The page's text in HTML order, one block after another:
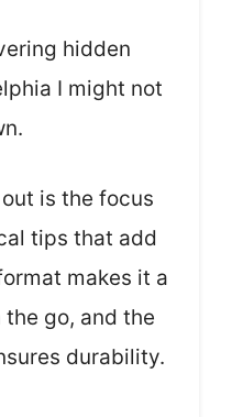
hidden
I might not
is the focus
tips that add
makes it a
go, and the
durability.